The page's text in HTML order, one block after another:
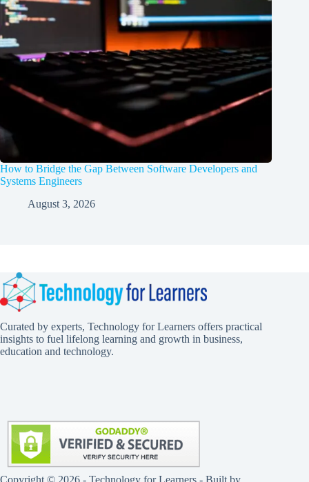
How to Bridge the Gap Between Software Developers and
Systems Engineers
August 3, 2026
Curated by experts, Technology for Learners offers practical
insights to fuel lifelong learning and growth in business,
education and technology.
Copyright © 2026 - Technology for Learners - Built by